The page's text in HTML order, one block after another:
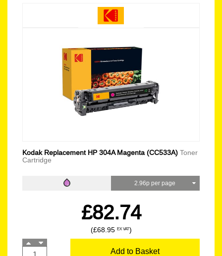
Kodak Replacement HP 304A Magenta (CC533A) Toner
Cartridge
2.96p per page
£82.74
(£68.95 EX VAT)
Add to Basket